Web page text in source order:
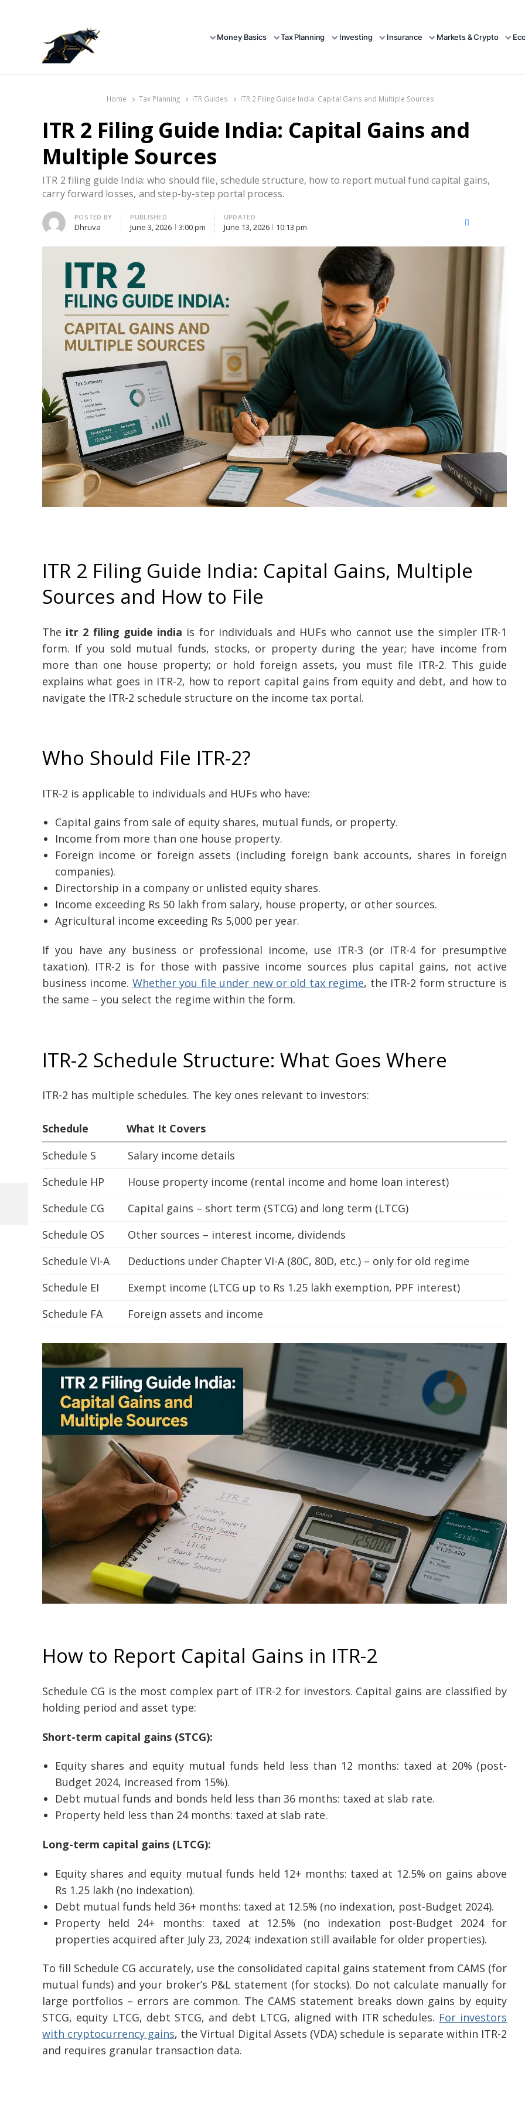
Money Basics Tax Planning Investing Insurance Markets & Crypto
Home Tax Planning ITR Guides ITR 2 Filing Guide India: Capital Gains and Multiple Sources
ITR 2 Filing Guide India: Capital Gains and
Multiple Sources
ITR 2 filing guide India: who should file, schedule structure, how to report mutual fund capital gains,
carry forward losses, and step-by-step portal process.
Author
POSTED BY
Dhruva
PUBLISHED
June 3, 2026 3:00 pm
UPDATED
June 13, 2026 10:13 pm Facebook
ITR 2 Filing Guide India: Capital Gains, Multiple
Sources and How to File
The itr 2 filing guide india is for individuals and HUFs who cannot use the simpler ITR-1
form. If you sold mutual funds, stocks, or property during the year; have income from
more than one house property; or hold foreign assets, you must file ITR-2. This guide
explains what goes in ITR-2, how to report capital gains from equity and debt, and how to
navigate the ITR-2 schedule structure on the income tax portal.
Who Should File ITR-2?
ITR-2 is applicable to individuals and HUFs who have:
Capital gains from sale of equity shares, mutual funds, or property.
Income from more than one house property.
Foreign income or foreign assets (including foreign bank accounts, shares in foreign
companies).
Directorship in a company or unlisted equity shares.
Income exceeding Rs 50 lakh from salary, house property, or other sources.
Agricultural income exceeding Rs 5,000 per year.
If you have any business or professional income, use ITR-3 (or ITR-4 for presumptive
taxation). ITR-2 is for those with passive income sources plus capital gains, not active
business income. Whether you file under new or old tax regime, the ITR-2 form structure is
the same – you select the regime within the form.
ITR-2 Schedule Structure: What Goes Where
ITR-2 has multiple schedules. The key ones relevant to investors:
Schedule
What It Covers
Schedule S
Salary income details
Schedule HP
House property income (rental income and home loan interest)
Schedule CG
Capital gains – short term (STCG) and long term (LTCG)
Schedule OS
Other sources – interest income, dividends
Schedule VI-A
Deductions under Chapter VI-A (80C, 80D, etc.) – only for old regime
Schedule EI
Exempt income (LTCG up to Rs 1.25 lakh exemption, PPF interest)
Schedule FA
Foreign assets and income
How to Report Capital Gains in ITR-2
Schedule CG is the most complex part of ITR-2 for investors. Capital gains are classified by
holding period and asset type:
Short-term capital gains (STCG):
Equity shares and equity mutual funds held less than 12 months: taxed at 20% (post-
Budget 2024, increased from 15%).
Debt mutual funds and bonds held less than 36 months: taxed at slab rate.
Property held less than 24 months: taxed at slab rate.
Long-term capital gains (LTCG):
Equity shares and equity mutual funds held 12+ months: taxed at 12.5% on gains above
Rs 1.25 lakh (no indexation).
Debt mutual funds held 36+ months: taxed at 12.5% (no indexation, post-Budget 2024).
Property held 24+ months: taxed at 12.5% (no indexation post-Budget 2024 for
properties acquired after July 23, 2024; indexation still available for older properties).
To fill Schedule CG accurately, use the consolidated capital gains statement from CAMS (for
mutual funds) and your broker’s P&L statement (for stocks). Do not calculate manually for
large portfolios – errors are common. The CAMS statement breaks down gains by equity
STCG, equity LTCG, debt STCG, and debt LTCG, aligned with ITR schedules. For investors
with cryptocurrency gains, the Virtual Digital Assets (VDA) schedule is separate within ITR-2
and requires granular transaction data.
navigation